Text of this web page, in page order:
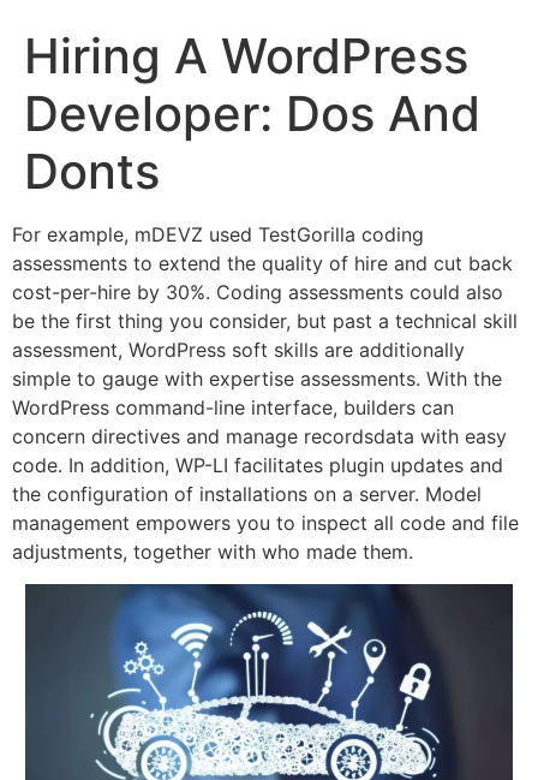
Hiring A WordPress
Developer: Dos And
Donts
For example, mDEVZ used TestGorilla coding
assessments to extend the quality of hire and cut back
cost-per-hire by 30%. Coding assessments could also
be the first thing you consider, but past a technical skill
assessment, WordPress soft skills are additionally
simple to gauge with expertise assessments. With the
WordPress command-line interface, builders can
concern directives and manage recordsdata with easy
code. In addition, WP-LI facilitates plugin updates and
the configuration of installations on a server. Model
management empowers you to inspect all code and file
adjustments, together with who made them.